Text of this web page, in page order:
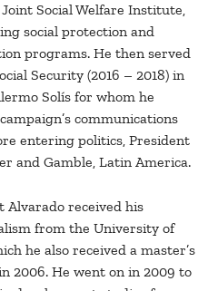
Social Welfare Institute,
social protection and
programs. He then served
Security (2016 – 2018) in
Solís for whom he
communications
entering politics, President
and Gamble, Latin America.
Alvarado received his
from the University of
he also received a master’s
2006. He went on in 2009 to